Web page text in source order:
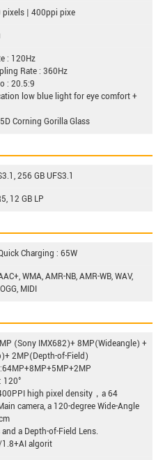
| 400ppi pixe
: 120Hz
Rate : 360Hz
: 20.5:9
low blue light for eye comfort +
Corning Gorilla Glass
256 GB UFS3.1
12 GB LP
Charging : 65W
WMA, AMR-NB, AMR-WB, WAV,
MIDI
(Sony IMX682)+ 8MP(Wideangle) +
2MP(Depth-of-Field)
120°
high pixel density，a 64
camera, a 120-degree Wide-Angle
a Depth-of-Field Lens.
algorit